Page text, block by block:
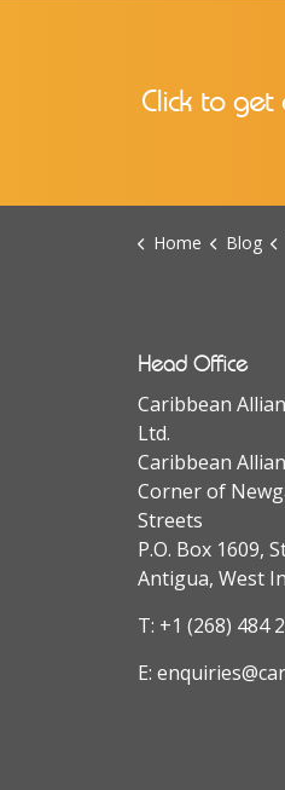
Click to
Home Blog
Head Office
Caribbean
Ltd.
Caribbean
Corner of
Streets
P.O. Box 1609,
Antigua, West
T: +1 (268) 484
E: